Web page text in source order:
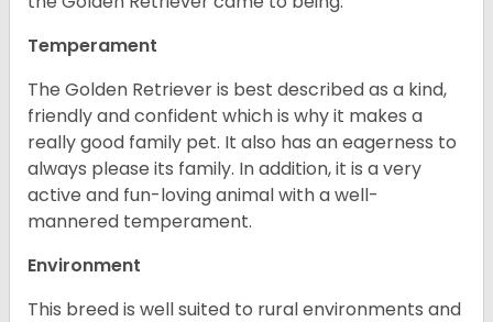
Temperament
The Golden Retriever is best described as a kind,
friendly and confident which is why it makes a
really good family pet. It also has an eagerness to
always please its family. In addition, it is a very
active and fun-loving animal with a well-
mannered temperament.
Environment
This breed is well suited to rural environments and